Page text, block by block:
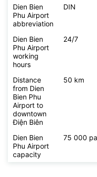
Dien Bien
Phu Airport
abbreviation
DIN
Dien Bien
Phu Airport
working
hours
24/7
Distance
from Dien
Bien Phu
Airport to
downtown
Điện Biên
50 km
Dien Bien
Phu Airport
capacity
75 000